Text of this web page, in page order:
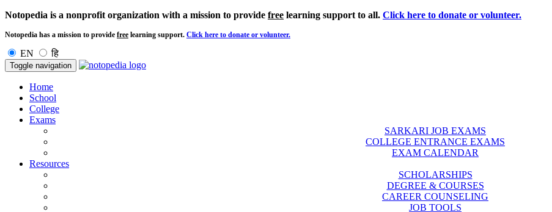
Notopedia is a nonprofit organization with a mission to provide free learning support to all. Click here to donate or volunteer.
Notopedia has a mission to provide free learning support. Click here to donate or volunteer.
EN हि
Toggle navigation
Home
School
College
Exams
SARKARI JOB EXAMS
COLLEGE ENTRANCE EXAMS
EXAM CALENDAR
Resources
SCHOLARSHIPS
DEGREE & COURSES
CAREER COUNSELING
JOB TOOLS